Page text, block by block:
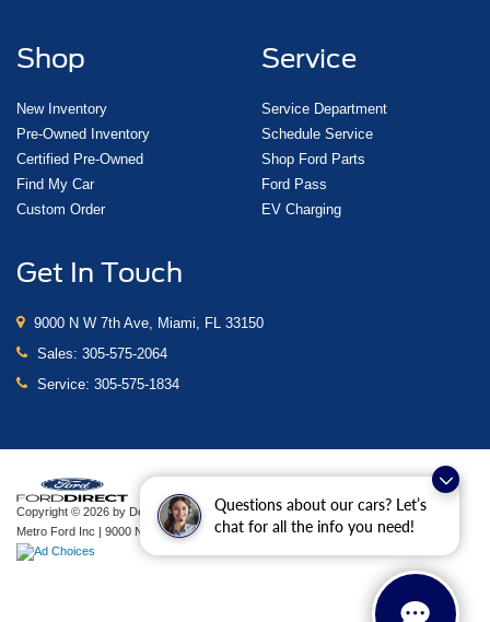
Questions about our cars? Let’s
chat for all the info you need!
Shop
New Inventory
Pre-Owned Inventory
Certified Pre-Owned
Find My Car
Custom Order
Service
Service Department
Schedule Service
Shop Ford Parts
Ford Pass
EV Charging
Get In Touch
9000 N W 7th Ave, Miami, FL 33150
Sales: 305-575-2064
Service: 305-575-1834
Copyright © 2026 by DealerOn|Sitemap|Privacy |Additional Disclosures
Metro Ford Inc | 9000 N W 7th Ave, Miami,FL33150| Sales:305-575-2064